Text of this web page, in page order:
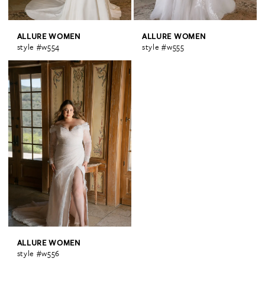
ALLURE WOMEN
style #w554
ALLURE WOMEN
style #w555
ALLURE WOMEN
style #w556